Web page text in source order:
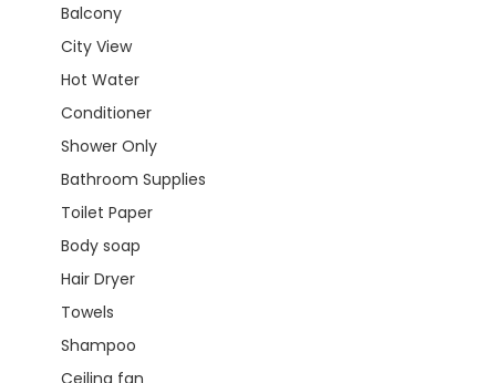
Balcony
City View
Hot Water
Conditioner
Shower Only
Bathroom Supplies
Toilet Paper
Body soap
Hair Dryer
Towels
Shampoo
Ceiling fan